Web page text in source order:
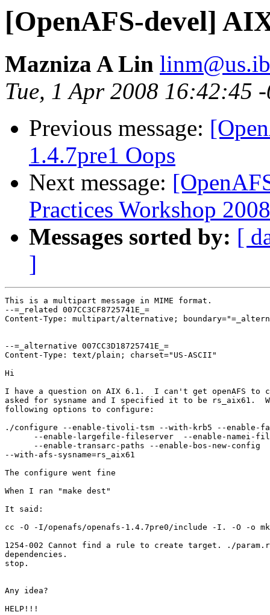
[OpenAFS-devel]
Mazniza A Lin
Tue, 1 Apr 2008 16:42:45
Previous message:
1.4.7pre1 Oops
Next message:
Practices Workshop
Messages sorted by: [
]
This is a multipart message in MIME format.
--=_related 007CC3CF8725741E_=
Content-Type: multipart/alternative;
--=_alternative 007CC3D18725741E_=
Content-Type: text/plain; charset="US-ASCII"
Hi
I have a question on AIX 6.1.  I can't get openAFS
asked for sysname and I specified it to be rs_aix61.
following options to configure:
./configure --enable-tivoli-tsm --with-krb5 --enable-
--enable-largefile-fileserver  --enable-namei-
      --enable-transarc-paths --enable-bos-new-config
--with-afs-sysname=rs_aix61
The configure went fine
When I ran "make dest"
It said:
cc -O -I/openafs/openafs-1.4.7pre0/include -I. -O -o
1254-002 Cannot find a rule to create target. ./
dependencies.
stop.
Any idea?
HELP!!!